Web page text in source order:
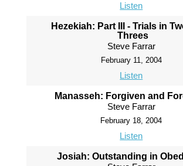
Listen
Hezekiah: Part III - Trials in
Threes
Steve Farrar
February 11, 2004
Listen
Manasseh: Forgiven and
Steve Farrar
February 18, 2004
Listen
Josiah: Outstanding in